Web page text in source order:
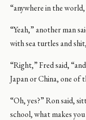
“anywhere in the
“Yeah,” another man
with sea turtles and
“Right,” Fred said,
Japan or China, one of
“Oh, yes?” Ron said,
school, what makes